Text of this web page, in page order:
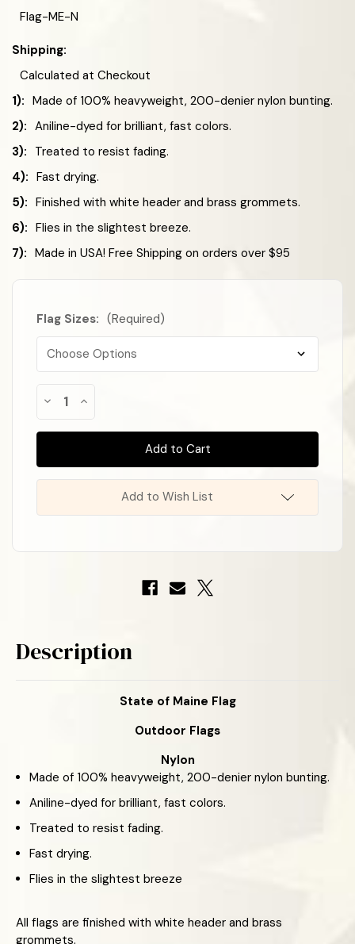
Flag-ME-N
Shipping:
Calculated at Checkout
1): Made of 100% heavyweight, 200-denier nylon bunting.
2): Aniline-dyed for brilliant, fast colors.
3): Treated to resist fading.
4): Fast drying.
5): Finished with white header and brass grommets.
6): Flies in the slightest breeze.
7): Made in USA! Free Shipping on orders over $95
Flag Sizes: (Required)
Gone!
Decrease
of
State
Nylon
Flag
Increase
of
State
Nylon
Flag
Add to Wish List
Description
State of Maine Flag
Outdoor Flags
Nylon
Made of 100% heavyweight, 200-denier nylon bunting.
Aniline-dyed for brilliant, fast colors.
Treated to resist fading.
Fast drying.
Flies in the slightest breeze
All flags are finished with white header and brass
grommets.